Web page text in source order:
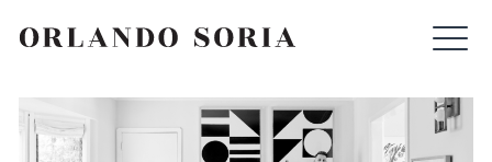
ORLANDO SORIA